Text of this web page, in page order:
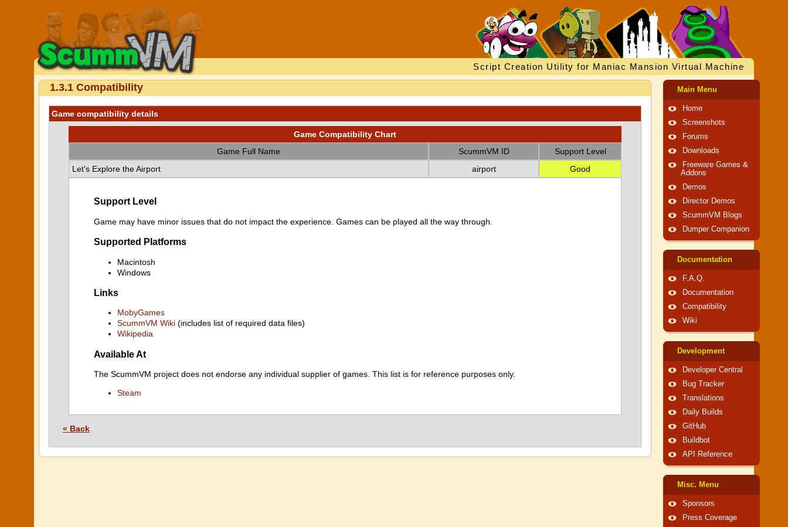
Script Creation Utility for Maniac Mansion Virtual Machine
1.3.1 Compatibility
Game compatibility details
Game Compatibility Chart
Game Full Name
ScummVM ID
Support Level
Let's Explore the Airport
airport Good
Support Level
Game may have minor issues that do not impact the experience. Games can be played all the way through.
Supported Platforms
Macintosh
Windows
Links
MobyGames
ScummVM Wiki (includes list of required data files)
Wikipedia
Available At
The ScummVM project does not endorse any individual supplier of games. This list is for reference purposes only.
Steam
« Back
Main Menu
Home
Screenshots
Forums
Downloads
Freeware Games &
Addons
Demos
Director Demos
ScummVM Blogs
Dumper Companion
Documentation
F.A.Q.
Documentation
Compatibility
Wiki
Development
Developer Central
Bug Tracker
Translations
Daily Builds
GitHub
Buildbot
API Reference
Misc. Menu
Sponsors
Press Coverage